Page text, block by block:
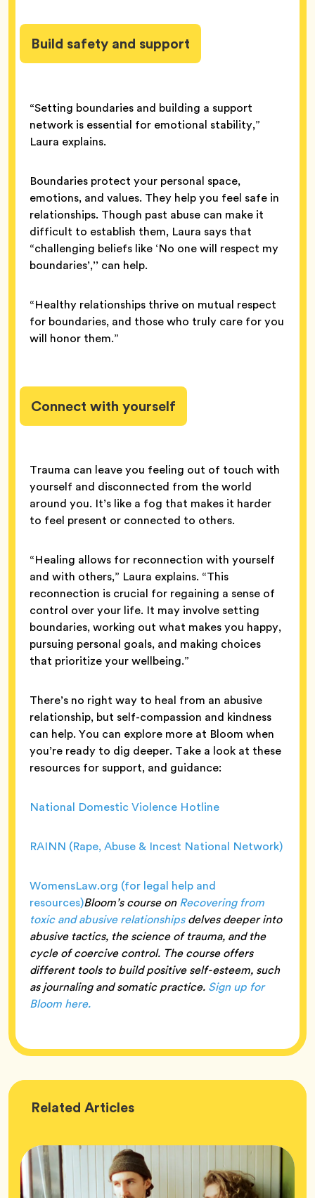
Build safety and support
“Setting boundaries and building a support
network is essential for emotional stability,”
Laura explains.
Boundaries protect your personal space,
emotions, and values. They help you feel safe in
relationships. Though past abuse can make it
difficult to establish them, Laura says that
“challenging beliefs like ‘No one will respect my
boundaries’,’’ can help.
“Healthy relationships thrive on mutual respect
for boundaries, and those who truly care for you
will honor them.”
Connect with yourself
Trauma can leave you feeling out of touch with
yourself and disconnected from the world
around you. It’s like a fog that makes it harder
to feel present or connected to others.
“Healing allows for reconnection with yourself
and with others,” Laura explains. “This
reconnection is crucial for regaining a sense of
control over your life. It may involve setting
boundaries, working out what makes you happy,
pursuing personal goals, and making choices
that prioritize your wellbeing.”
There’s no right way to heal from an abusive
relationship, but self-compassion and kindness
can help. You can explore more at Bloom when
you’re ready to dig deeper. Take a look at these
resources for support, and guidance:
National Domestic Violence Hotline
RAINN (Rape, Abuse & Incest National Network)
WomensLaw.org (for legal help and
resources)Bloom’s course onRecovering from
toxic and abusive relationshipsdelves deeper into
abusive tactics, the science of trauma, and the
cycle of coercive control. The course offers
different tools to build positive self-esteem, such
as journaling and somatic practice. Sign up for
Bloom here.
Related Wellness
Articles